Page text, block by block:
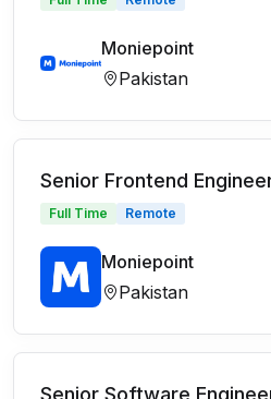
Moniepoint
Pakistan
Senior Frontend
Full Time Remote
Moniepoint
Pakistan
Senior Software